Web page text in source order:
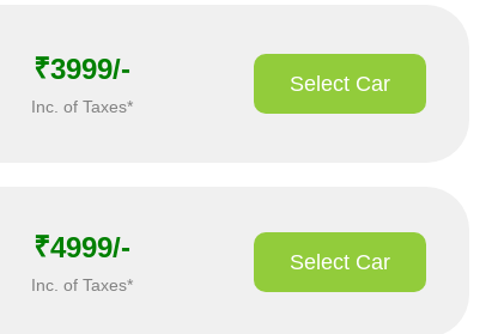
₹3999/-
Inc. of Taxes*
Select Car
₹4999/-
Inc. of Taxes*
Select Car